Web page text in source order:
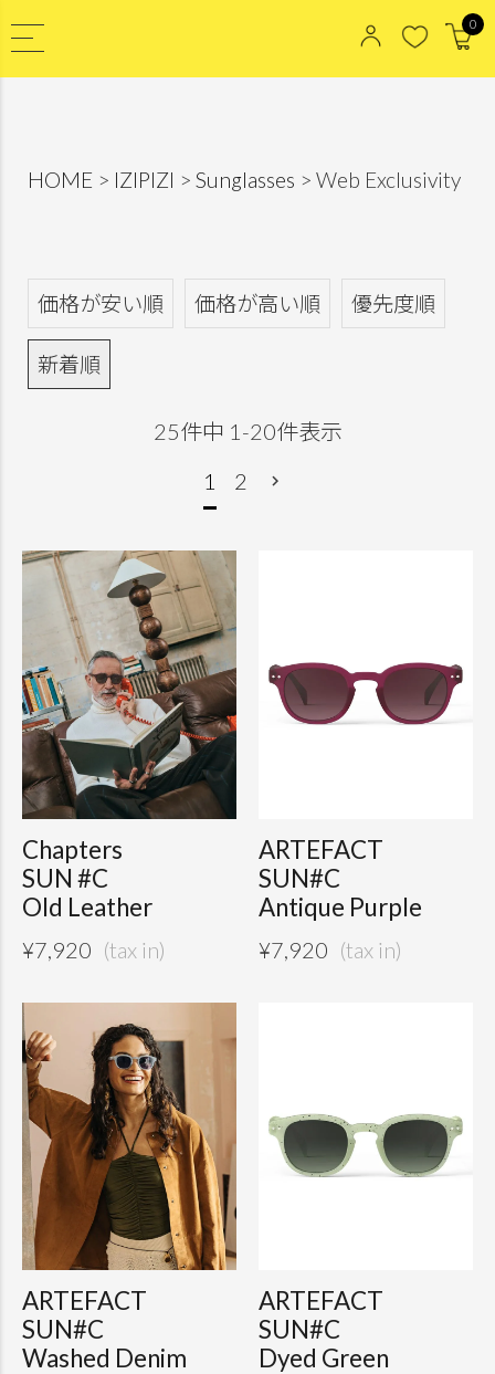
0
HOME IZIPIZI Sunglasses Web Exclusivity
価格が安い順 価格が高い順 優先度順
新着順
25件中 1 -20件表示
1
2
Chapters
SUN #C
Old Leather
¥7,920
ARTEFACT
SUN#C
Antique Purple
¥7,920
ARTEFACT
SUN#C
Washed Denim
ARTEFACT
SUN#C
Dyed Green